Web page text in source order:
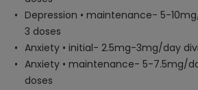
Depression • maintenance- 5-
3 doses
Anxiety • initial- 2.5mg-3mg/day
Anxiety • maintenance- 5-7.5mg/
doses